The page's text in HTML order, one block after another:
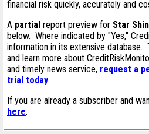
financial risk quickly, accurately and
A partial report preview for Star
below. Where indicated by "Yes,"
information in its extensive
and learn more about
and timely news service, request a
trial today.
If you are already a subscriber and
here.